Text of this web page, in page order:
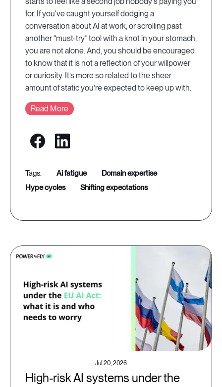
for. If you've caught yourself dodging a
conversation about AI at work, or scrolling past
another “must-try” tool with a knot in your stomach,
you are not alone. And, you should be encouraged
to know that it is not a reflection of your willpower
or curiosity. It’s more so related to the sheer
amount of static you're expected to keep up with.
Read More
ai fatigue
domain expertise
hype cycles
shifting expectations
Jul 20, 2026
High-risk AI systems under the